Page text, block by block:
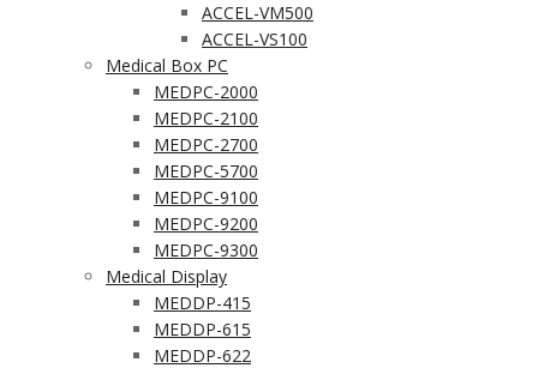
ACCEL-VM500
ACCEL-VS100
Medical Box PC
MEDPC-2000
MEDPC-2100
MEDPC-2700
MEDPC-5700
MEDPC-9100
MEDPC-9200
MEDPC-9300
Medical Display
MEDDP-415
MEDDP-615
MEDDP-622